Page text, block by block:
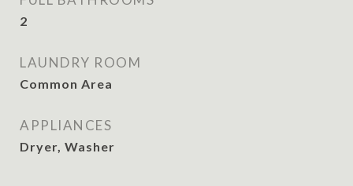
2
LAUNDRY ROOM
Common Area
APPLIANCES
Dryer, Washer